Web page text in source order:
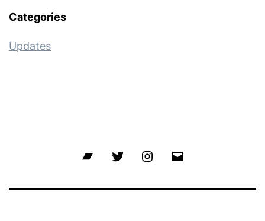
Categories
Updates
BandcampTwitter Instagram